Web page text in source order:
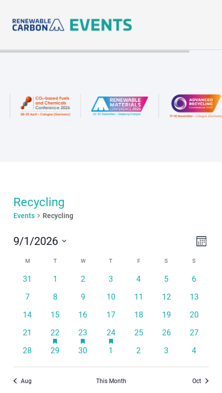
content
Recycling
Events Recycling
Month
9/1/2026
date.
Calendar
of
Events
M TTUESDAY W WEDNESDAY
T THURSDAY
FFRIDAY S SATURDAY
S
31 1 2 3 4 5
6
7
8 9 10 11 12
13
14
15 16 17 18 19
20
21
22has
featured
events
23has
featured
events
24
has
featured
events
25 26
27
28
29 30 1 2 3 4
Aug This Month Oct